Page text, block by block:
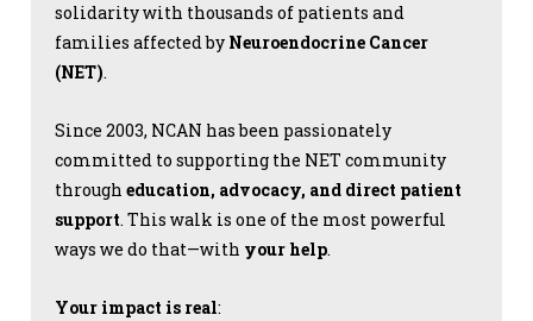
solidarity with thousands of patients and
families affected by Neuroendocrine Cancer
(NET).
Since 2003, NCAN has been passionately
committed to supporting the NET community
through education, advocacy, and direct patient
support. This walk is one of the most powerful
ways we do that—with your help.
Your impact is real: